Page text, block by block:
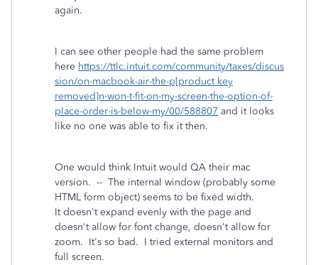
again.
I can see other people had the same problem
here https://ttlc.intuit.com/community/taxes/discus
sion/on-macbook-air-the-p[product key
removed]n-won-t-fit-on-my-screen-the-option-of-
place-order-is-below-my/00/588807 and it looks
like no one was able to fix it then.
One would think Intuit would QA their mac
version. -- The internal window (probably some
HTML form object) seems to be fixed width.
It doesn't expand evenly with the page and
doesn't allow for font change, doesn't allow for
zoom. It's so bad. I tried external monitors and
full screen.